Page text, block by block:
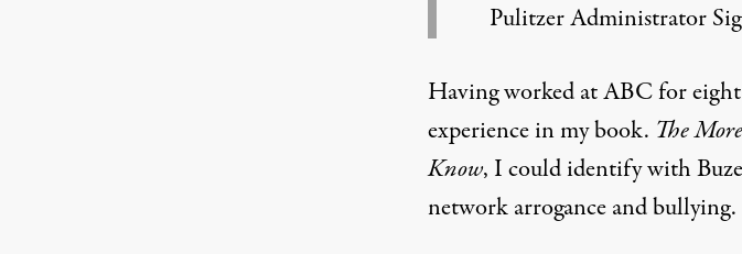
Pulitzer Administrator Sig
Having worked at ABC for
experience in my book. The
Know, I could identify with
network arrogance and bullying.